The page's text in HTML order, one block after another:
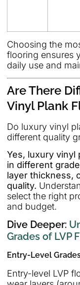
Choosing the
flooring ensures
daily use and
Are There
Vinyl Plank
Do luxury vinyl
different quality
Yes, luxury vinyl
in different
layer thickness,
quality.
select the right
and budget.
Dive Deeper:
Grades of LVP
Entry-Level
Entry-level LVP